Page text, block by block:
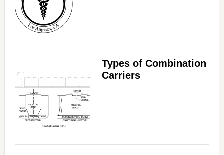
Types of Combination
Carriers